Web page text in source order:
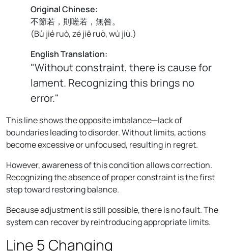
Original Chinese:
不節若，則嗟若，無咎。
(Bù jié ruò, zé jiē ruò, wú jiù.)
English Translation:
"Without constraint, there is cause for
lament. Recognizing this brings no
error."
This line shows the opposite imbalance—lack of
boundaries leading to disorder. Without limits, actions
become excessive or unfocused, resulting in regret.
However, awareness of this condition allows correction.
Recognizing the absence of proper constraint is the first
step toward restoring balance.
Because adjustment is still possible, there is no fault. The
system can recover by reintroducing appropriate limits.
Line 5 Changing